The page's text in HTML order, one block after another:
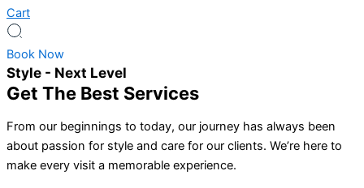
Cart
Book Now
Style - Next Level
Get The Best Services
From our beginnings to today, our journey has always been
about passion for style and care for our clients. We’re here to
make every visit a memorable experience.